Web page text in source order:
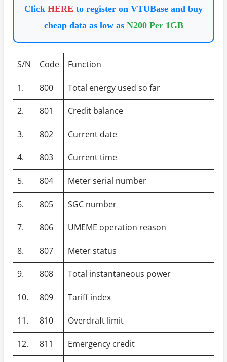
Click HERE to register on VTUBase and buy
cheap data as low as N200 Per 1GB
S/N Code Function
1. 800 Total energy used so far
2. 801 Credit balance
3. 802 Current date
4. 803 Current time
5. 804 Meter serial number
6. 805 SGC number
7. 806 UMEME operation reason
8. 807 Meter status
9. 808 Total instantaneous power
10. 809 Tariff index
11. 810 Overdraft limit
12. 811 Emergency credit